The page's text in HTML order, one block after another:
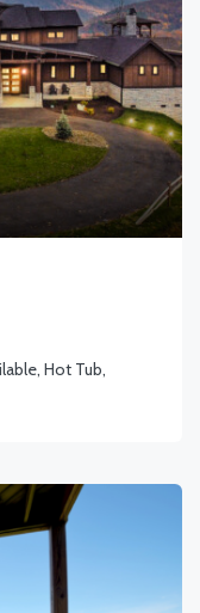
Hot Tub,